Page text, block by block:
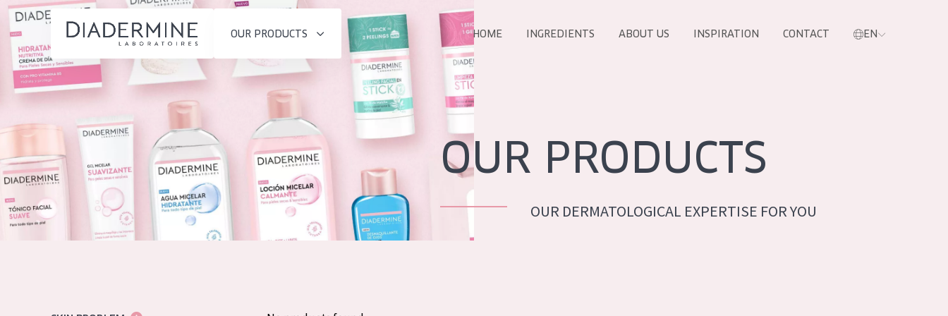
OUR PRODUCTS
Moisture and Radiance
Wrinkle Reduction
Skin Regeneration
Skin Firming
Menopausal skin
PRODUCT TYPE
Day cream
Night cream
Eye cream
Cleansing
COLLECTION
Essentials
HOME INGREDIENTS ABOUT US INSPIRATION CONTACT EN
Home
Ingredients
About us
Inspiration
Contact
OUR PRODUCTS
OUR DERMATOLOGICAL EXPERTISE FOR YOU